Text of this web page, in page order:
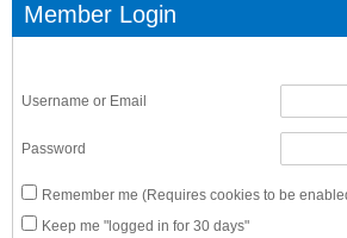
Member Login
Username or Email
Password
Remember me (Requires cookies to be
Keep me "logged in for 30 days"